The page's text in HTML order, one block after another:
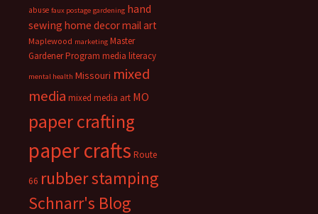
abuse faux postage gardening hand
sewing home decormail art
Maplewood marketing Master
Gardener Program media literacy
mental health Missouri mixed
media mixed media art MO
paper crafting
paper crafts Route
66 rubber stamping
Schnarr's Blog